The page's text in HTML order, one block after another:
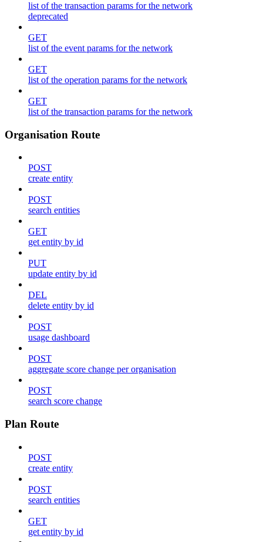
list of the transaction params for the network
deprecated
GET
list of the event params for the network
GET
list of the operation params for the network
GET
list of the transaction params for the network
Organisation Route
POST
create entity
POST
search entities
GET
get entity by id
PUT
update entity by id
DEL
delete entity by id
POST
usage dashboard
POST
aggregate score change per organisation
POST
search score change
Plan Route
POST
create entity
POST
search entities
GET
get entity by id